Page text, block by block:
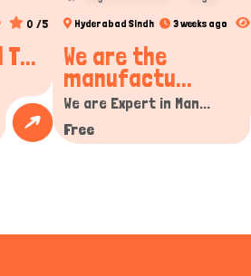
0 /5 Hyderabad Sindh 3 weeks ago
We are the
manufactu...
We are Expert in Man...
Free